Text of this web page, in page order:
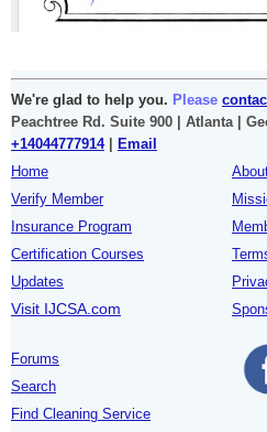
We're glad to help you. Please
Peachtree Rd. Suite 900 | Atlanta |
+14044777914|
Email
Home
Verify Member
Insurance Program
Certification Courses
Updates
Visit IJCSA.com
Forums
Search
Find Cleaning Service